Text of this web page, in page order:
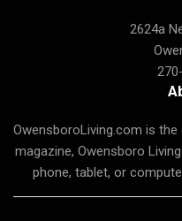
2624a
OwensboroLiving.com is
magazine, Owensboro
phone, tablet, or